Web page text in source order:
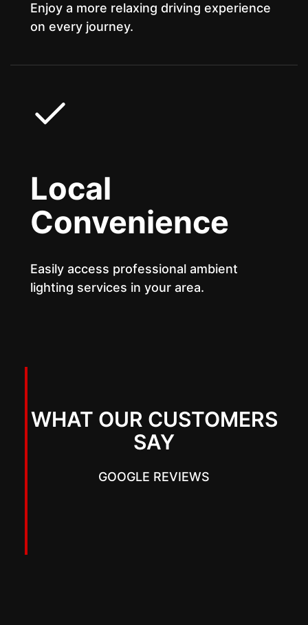
Enjoy a more relaxing driving experience
on every journey.
Local
Convenience
Easily access professional ambient
lighting services in your area.
WHAT OUR CUSTOMERS
SAY
GOOGLE REVIEWS